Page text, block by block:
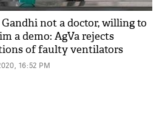
not a doctor, willing to
a demo: AgVa rejects
of faulty ventilators
16:52 PM